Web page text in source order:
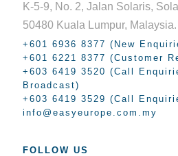
K-5-9, No. 2, Jalan Solaris,
50480 Kuala Lumpur, Malaysia.
+601 6936 8377 (New
+601 6221 8377 (Customer
+603 6419 3520 (Call
Broadcast)
+603 6419 3529 (Call
info@easyeurope.com.my
FOLLOW US